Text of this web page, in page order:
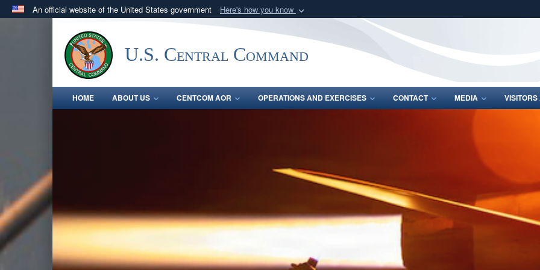
An official website of the United States government Here's how you know
.milwebsite belongs to an official U.S. Department of Defense organization
in the United States.
Share sensitive
U.S. Central Command
HOME ABOUT US CENTCOM AOR OPERATIONS AND EXERCISES CONTACT MEDIA